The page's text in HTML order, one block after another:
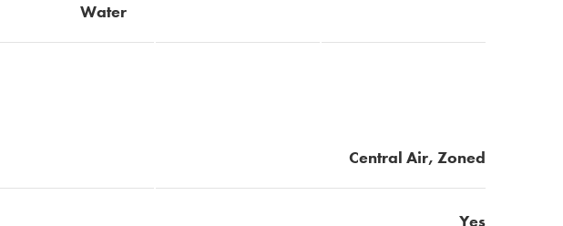
Water
Central Air, Zoned
Yes